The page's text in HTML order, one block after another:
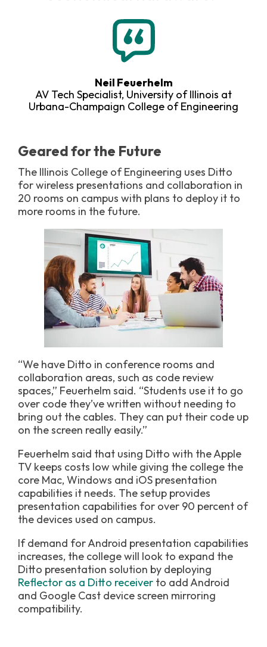
Neil Feuerhelm
AV Tech Specialist, University of Illinois at
Urbana-Champaign College of Engineering
Geared for the Future
The Illinois College of Engineering uses Ditto
for wireless presentations and collaboration in
20 rooms on campus with plans to deploy it to
more rooms in the future.
“We have Ditto in conference rooms and
collaboration areas, such as code review
spaces,” Feuerhelm said. “Students use it to go
over code they’ve written without needing to
bring out the cables. They can put their code up
on the screen really easily.”
Feuerhelm said that using Ditto with the Apple
TV keeps costs low while giving the college the
core Mac, Windows and iOS presentation
capabilities it needs. The setup provides
presentation capabilities for over 90 percent of
the devices used on campus.
If demand for Android presentation capabilities
increases, the college will look to expand the
Ditto presentation solution by deploying
Reflector as a Ditto receiver to add Android
and Google Cast device screen mirroring
compatibility.